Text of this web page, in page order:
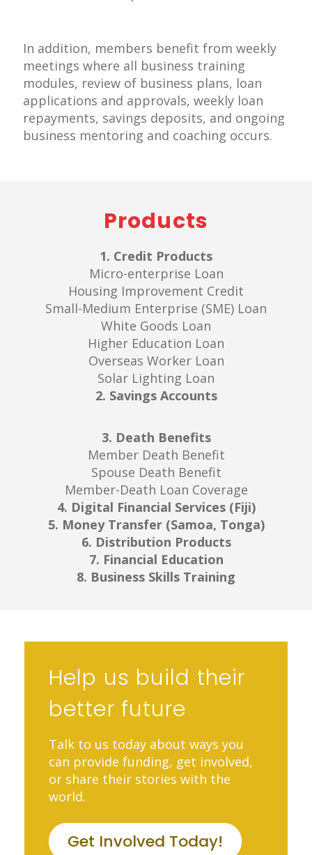
In addition, members benefit from weekly
meetings where all business training
modules, review of business plans, loan
applications and approvals, weekly loan
repayments, savings deposits, and ongoing
business mentoring and coaching occurs.
Products
1. Credit Products
Micro-enterprise Loan
Housing Improvement Credit
Small-Medium Enterprise (SME) Loan
White Goods Loan
Higher Education Loan
Overseas Worker Loan
Solar Lighting Loan
2. Savings Accounts
3. Death Benefits
Member Death Benefit
Spouse Death Benefit
Member-Death Loan Coverage
4. Digital Financial Services (Fiji)
5. Money Transfer (Samoa, Tonga)
6. Distribution Products
7. Financial Education
8. Business Skills Training
Help us build their
better future
Talk to us today about ways you
can provide funding, get involved,
or share their stories with the
world.
Get Involved Today!